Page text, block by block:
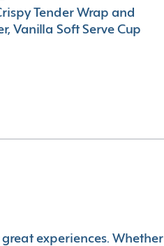
Tender Wrap and
Vanilla Soft Serve Cup
experiences. Whether